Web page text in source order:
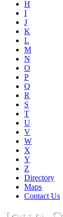
H
I
J
K
L
M
N
O
P
Q
R
S
T
U
V
W
X
Y
Z
Directory
Maps
Contact Us